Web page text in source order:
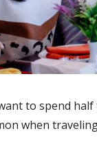
to spend
when